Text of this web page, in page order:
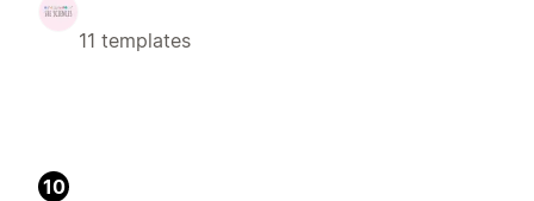
11 templates
10